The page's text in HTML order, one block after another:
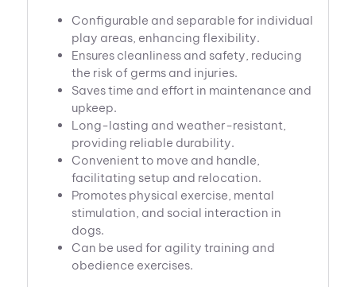
Configurable and separable for individual
play areas, enhancing flexibility.
Ensures cleanliness and safety, reducing
the risk of germs and injuries.
Saves time and effort in maintenance and
upkeep.
Long-lasting and weather-resistant,
providing reliable durability.
Convenient to move and handle,
facilitating setup and relocation.
Promotes physical exercise, mental
stimulation, and social interaction in
dogs.
Can be used for agility training and
obedience exercises.